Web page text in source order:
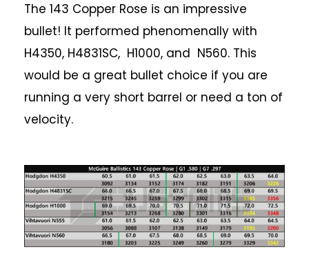
The 143 Copper Rose is an impressive
bullet! It performed phenomenally with
H4350, H4831SC, H1000, and N560. This
would be a great bullet choice if you are
running a very short barrel or need a ton of
velocity.